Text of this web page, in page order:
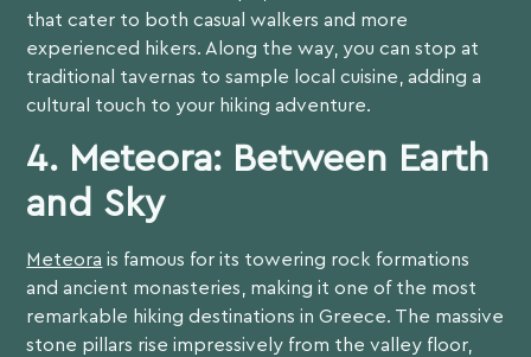
that cater to both casual walkers and more
experienced hikers. Along the way, you can stop at
traditional tavernas to sample local cuisine, adding a
cultural touch to your hiking adventure.
4. Meteora: Between Earth
and Sky
Meteora is famous for its towering rock formations
and ancient monasteries, making it one of the most
remarkable hiking destinations in Greece. The massive
stone pillars rise impressively from the valley floor,